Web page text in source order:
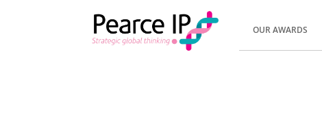
OUR AWARDS